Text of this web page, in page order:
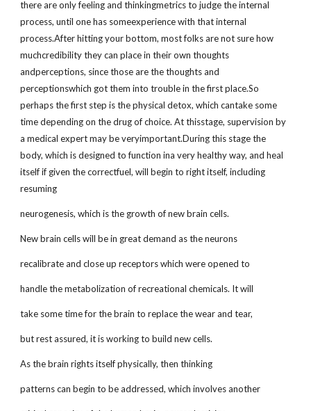
there are only feeling and thinkingmetrics to judge the internal
process, until one has someexperience with that internal
process.After hitting your bottom, most folks are not sure how
muchcredibility they can place in their own thoughts
andperceptions, since those are the thoughts and
perceptionswhich got them into trouble in the first place.So
perhaps the first step is the physical detox, which cantake some
time depending on the drug of choice. At thisstage, supervision by
a medical expert may be veryimportant.During this stage the
body, which is designed to function ina very healthy way, and heal
itself if given the correctfuel, will begin to right itself, including
resuming
neurogenesis, which is the growth of new brain cells.
New brain cells will be in great demand as the neurons
recalibrate and close up receptors which were opened to
handle the metabolization of recreational chemicals. It will
take some time for the brain to replace the wear and tear,
but rest assured, it is working to build new cells.
As the brain rights itself physically, then thinking
patterns can begin to be addressed, which involves another